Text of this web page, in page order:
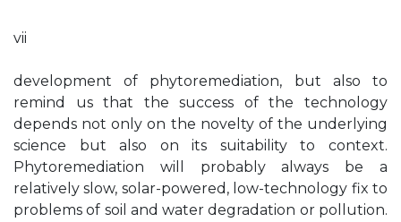
vii
development of phytoremediation, but also to
remind us that the success of the technology
depends not only on the novelty of the underlying
science but also on its suitability to context.
Phytoremediation will probably always be a
relatively slow, solar-powered, low-technology fix to
problems of soil and water degradation or pollution.